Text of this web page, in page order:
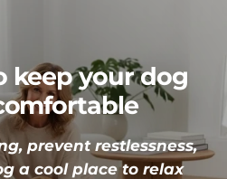
keep your dog
prevent restlessness,
a cool place to relax